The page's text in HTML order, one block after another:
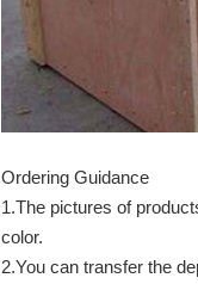
Ordering Guidance
1.The pictures of
color.
2.You can transfer the